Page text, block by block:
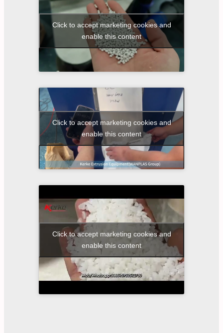
Click to accept marketing cookies and
enable this content
Click to accept marketing cookies and
enable this content
Click to accept marketing cookies and
enable this content